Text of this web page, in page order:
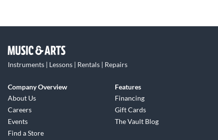
Instruments | Lessons | Rentals | Repairs
Company Overview
About Us
Careers
Events
Find a Store
Features
Financing
Gift Cards
The Vault Blog